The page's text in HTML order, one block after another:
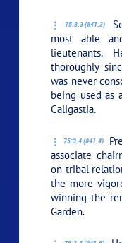
75:3.3 (841.3)
most able
lieutenants.
thoroughly
was never
being used as
Caligastia.
75:3.4 (841.4)
associate
on tribal
the more
winning the
Garden.